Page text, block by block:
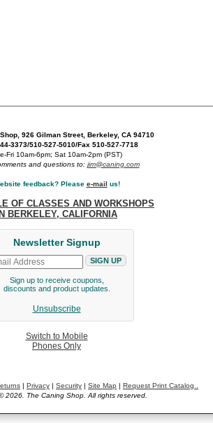
926 Gilman Street, Berkeley, CA 94710
3373/510-527-5010/Fax 510-527-7718
Fri 10am-6pm; Sat 10am-2pm (PST)
and questions to: jim@caning.com
feedback? Please e-mail us!
OF CLASSES AND WORKSHOPS
IN BERKELEY, CALIFORNIA
Newsletter Signup
Sign up to receive coupons,
discounts and product updates.
Unsubscribe
Switch to Mobile
Phones Only
| Privacy | Security | Site Map | Request Print Catalog..
2026. The Caning Shop. All rights reserved.